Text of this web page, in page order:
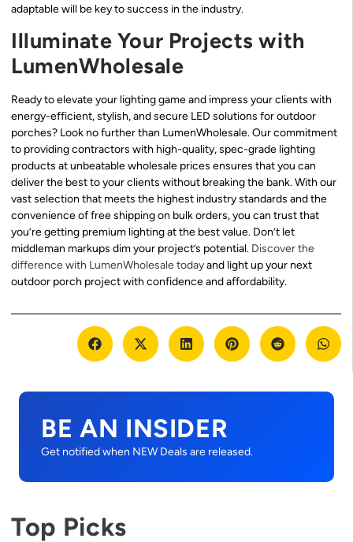
adaptable will be key to success in the industry.
Illuminate Your Projects with
LumenWholesale
Ready to elevate your lighting game and impress your clients with
energy-efficient, stylish, and secure LED solutions for outdoor
porches? Look no further than LumenWholesale. Our commitment
to providing contractors with high-quality, spec-grade lighting
products at unbeatable wholesale prices ensures that you can
deliver the best to your clients without breaking the bank. With our
vast selection that meets the highest industry standards and the
convenience of free shipping on bulk orders, you can trust that
you’re getting premium lighting at the best value. Don’t let
middleman markups dim your project’s potential. Discover the
difference with LumenWholesale todayand light up your next
outdoor porch project with confidence and affordability.
BE AN INSIDER
Get notified when NEW Deals are released.
Top Picks